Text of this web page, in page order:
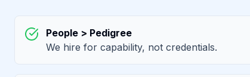
People > Pedigree
We hire for capability, not credentials.